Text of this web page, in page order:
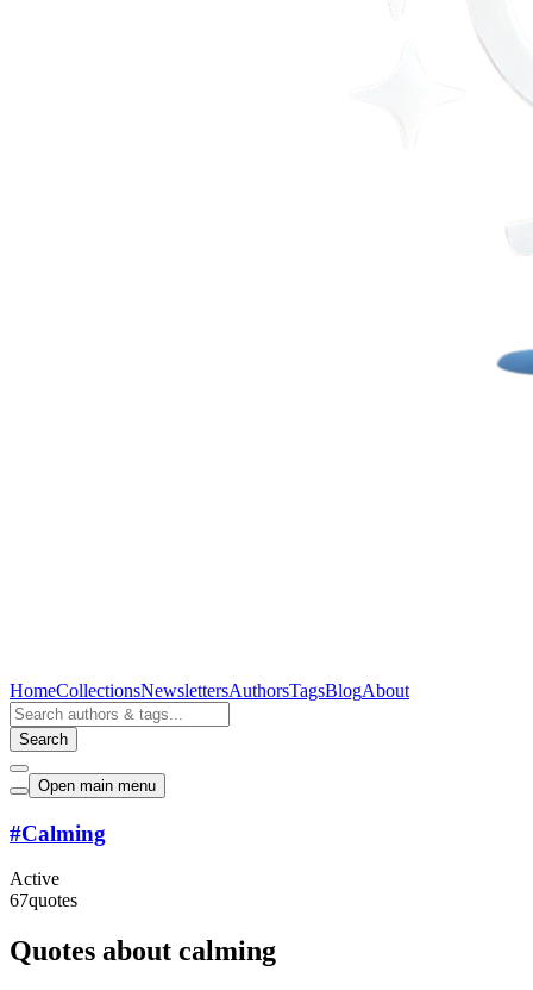
HomeCollectionsNewslettersAuthorsTagsBlogAbout
Search
Open main menu
#Calming
Active
67quotes
Quotes about calming